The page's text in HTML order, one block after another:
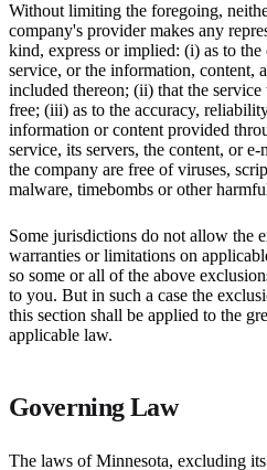
Without limiting the foregoing,
company's provider makes any
kind, express or implied: (i) as to
service, or the information, content,
included thereon; (ii) that the
free; (iii) as to the accuracy,
information or content provided
service, its servers, the content, or
the company are free of viruses,
malware, timebombs or other
Some jurisdictions do not allow the
warranties or limitations on
so some or all of the above
to you. But in such a case the
this section shall be applied to the
applicable law.
Governing Law
The laws of Minnesota, excluding